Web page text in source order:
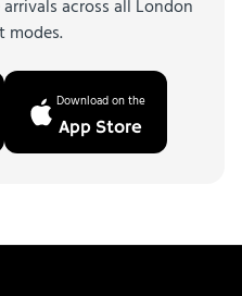
across all London
modes.
Download on the
App Store